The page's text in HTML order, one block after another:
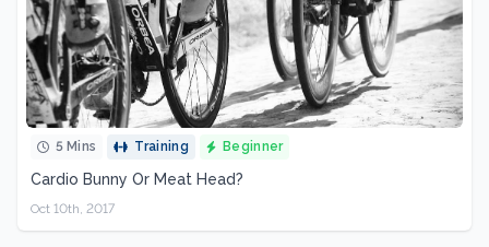
5 Mins Training Beginner
Cardio Bunny Or Meat Head?
Oct 10th, 2017